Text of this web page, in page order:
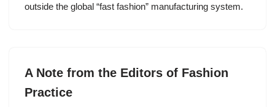
outside the global “fast fashion” manufacturing system.
A Note from the Editors of Fashion
Practice